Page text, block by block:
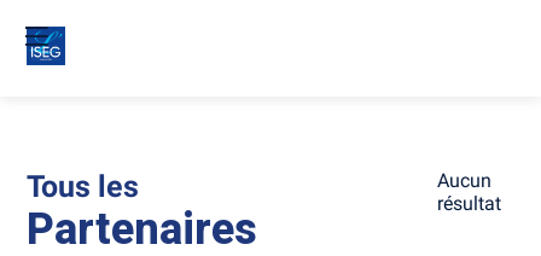
Tous les
Partenaires
Aucun
résultat